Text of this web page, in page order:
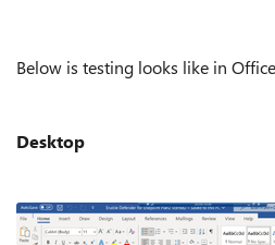
Below is testing looks like in
Desktop